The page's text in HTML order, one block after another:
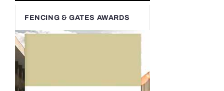
FENCING & GATES AWARDS